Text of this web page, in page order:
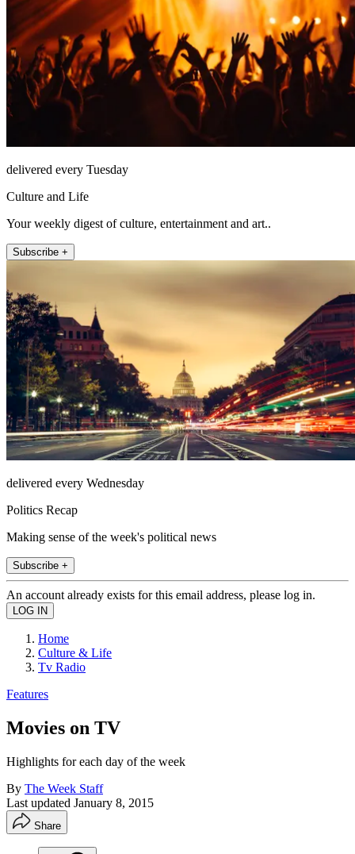
delivered every Tuesday
Culture and Life
Your weekly digest of culture, entertainment and art..
Subscribe +
delivered every Wednesday
Politics Recap
Making sense of the week's political news
Subscribe +
An account already exists for this email address, please log in.
Home
Culture & Life
Tv Radio
Features
Movies on TV
Highlights for each day of the week
By The Week Staff
Last updated January 8, 2015
Share